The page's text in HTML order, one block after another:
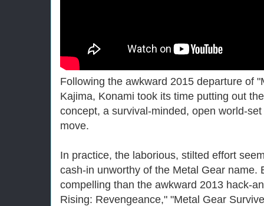
Following the awkward 2015 departure of
Kajima, Konami took its time putting out
concept, a survival-minded, open world-
move.
In practice, the laborious, stilted effort
cash-in unworthy of the Metal Gear name.
compelling than the awkward 2013 hack-
Rising: Revengeance," "Metal Gear